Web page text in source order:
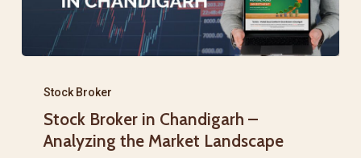
Broker
Chandigarh
Stock Broker
Stock Broker in Chandigarh –
Analyzing the Market Landscape